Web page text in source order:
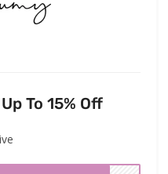
To 15% Off